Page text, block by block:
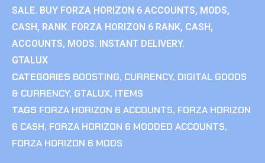
SALE. BUY FORZA HORIZON 6 ACCOUNTS, MODS,
CASH, RANK. FORZA HORIZON 6 RANK, CASH,
ACCOUNTS, MODS. INSTANT DELIVERY.
GTALUX
CATEGORIES BOOSTING, CURRENCY, DIGITAL GOODS
& CURRENCY, GTALUX, ITEMS
TAGS FORZA HORIZON 6 ACCOUNTS, FORZA HORIZON
6 CASH, FORZA HORIZON 6 MODDED ACCOUNTS,
FORZA HORIZON 6 MODS